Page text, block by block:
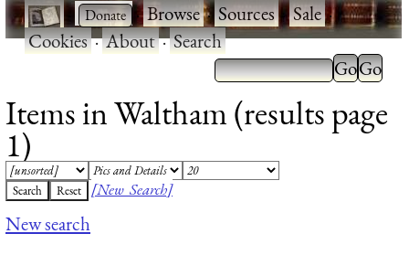
· ·Browse·Sources·Sale·
Cookies·About·Search
Items in Waltham (results page
1)
[New Search]
New search